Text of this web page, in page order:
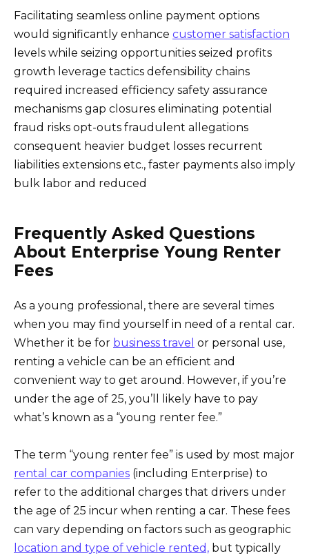
Facilitating seamless online payment options
would significantly enhance customer satisfaction
levels while seizing opportunities seized profits
growth leverage tactics defensibility chains
required increased efficiency safety assurance
mechanisms gap closures eliminating potential
fraud risks opt-outs fraudulent allegations
consequent heavier budget losses recurrent
liabilities extensions etc., faster payments also imply
bulk labor and reduced
Frequently Asked Questions
About Enterprise Young Renter
Fees
As a young professional, there are several times
when you may find yourself in need of a rental car.
Whether it be for business travel or personal use,
renting a vehicle can be an efficient and
convenient way to get around. However, if you’re
under the age of 25, you’ll likely have to pay
what’s known as a “young renter fee.”
The term “young renter fee” is used by most major
rental car companies (including Enterprise) to
refer to the additional charges that drivers under
the age of 25 incur when renting a car. These fees
can vary depending on factors such as geographic
location and type of vehicle rented, but typically